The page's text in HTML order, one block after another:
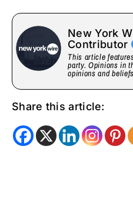
New York
Contributor
This article
party. Opinions in
opinions and
Share this article: